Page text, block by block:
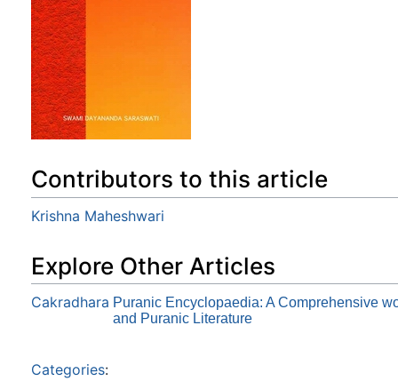
Contributors to this article
Krishna Maheshwari
Explore Other Articles
Cakradhara Puranic Encyclopaedia: A Comprehensive
and Puranic Literature
Categories: